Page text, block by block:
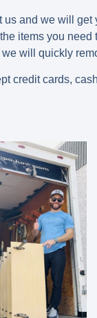
and we will
items you
will quickly
credit cards,